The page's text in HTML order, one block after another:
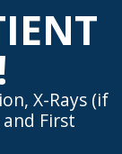
X-Rays (if
First